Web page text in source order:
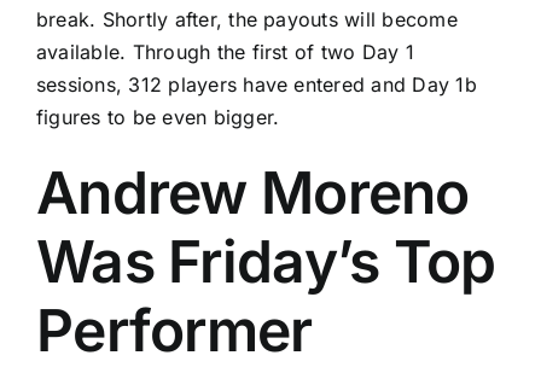
break. Shortly after, the payouts will become
available. Through the first of two Day 1
sessions, 312 players have entered and Day 1b
figures to be even bigger.
Andrew Moreno
Was Friday’s Top
Performer